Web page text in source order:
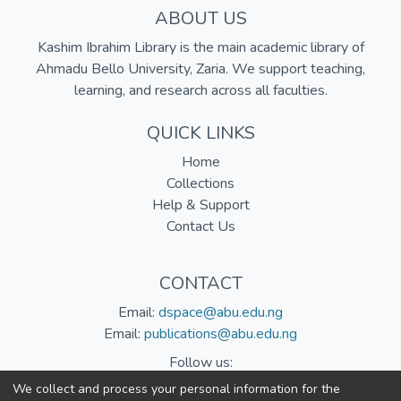
ABOUT US
Kashim Ibrahim Library is the main academic library of
Ahmadu Bello University, Zaria. We support teaching,
learning, and research across all faculties.
QUICK LINKS
Home
Collections
Help & Support
Contact Us
CONTACT
Email: dspace@abu.edu.ng
Email: publications@abu.edu.ng
Follow us:
We collect and process your personal information for the